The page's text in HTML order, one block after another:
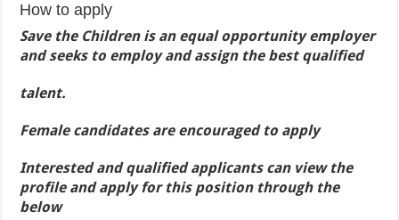
How to apply
Save the Children is an equal opportunity employer
and seeks to employ and assign the best qualified
talent.
Female candidates are encouraged to apply
Interested and qualified applicants can view the
profile and apply for this position through the
below